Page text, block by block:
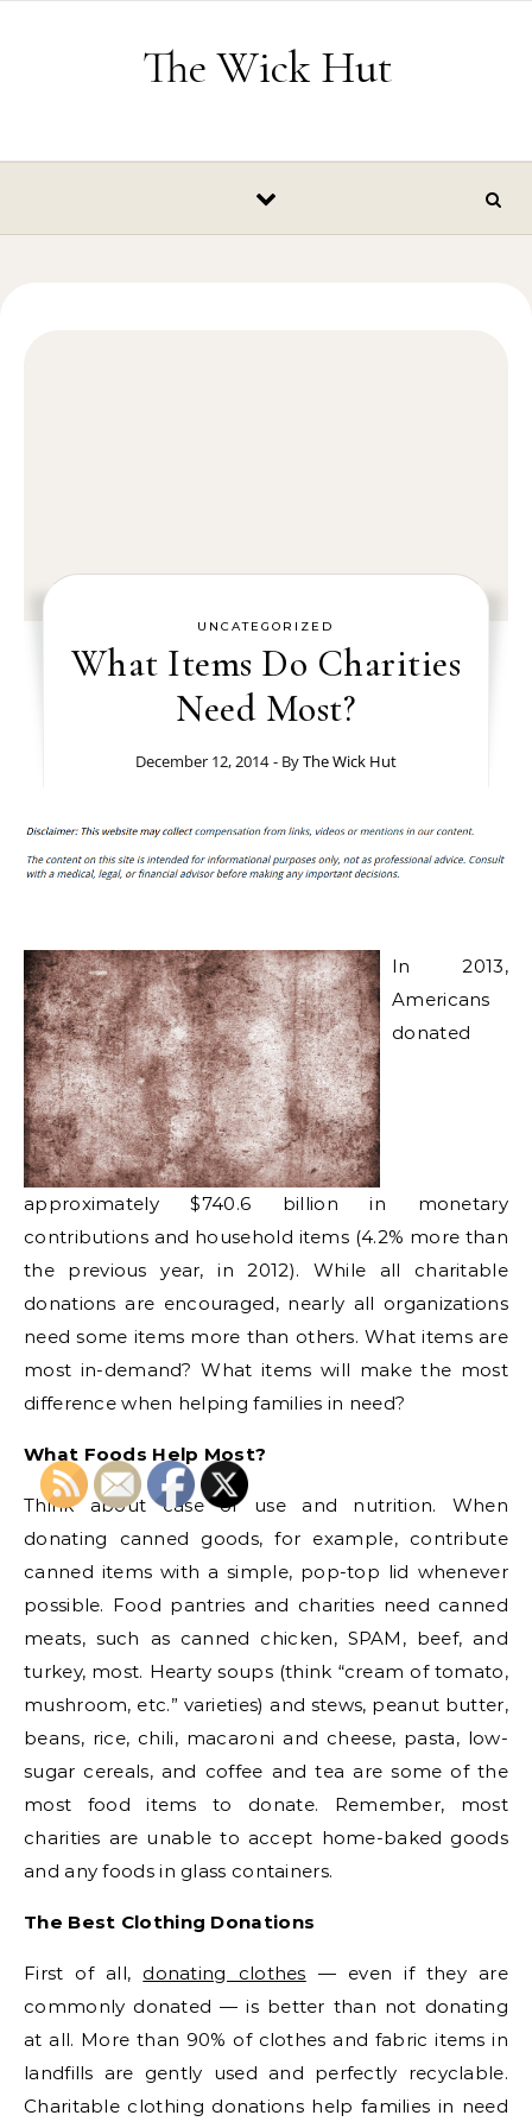
The Wick Hut
UNCATEGORIZED
What Items Do Charities
Need Most?
December 12, 2014 - ByThe Wick Hut
In 2013,
Americans
donated
approximately $740.6 billion in monetary
contributions and household items (4.2% more than
the previous year, in 2012). While all charitable
donations are encouraged, nearly all organizations
need some items more than others. What items are
most in-demand? What items will make the most
difference when helping families in need?
What Foods Help Most?
Think about ease of use and nutrition. When
donating canned goods, for example, contribute
canned items with a simple, pop-top lid whenever
possible. Food pantries and charities need canned
meats, such as canned chicken, SPAM, beef, and
turkey, most. Hearty soups (think “cream of tomato,
mushroom, etc.” varieties) and stews, peanut butter,
beans, rice, chili, macaroni and cheese, pasta, low-
sugar cereals, and coffee and tea are some of the
most food items to donate. Remember, most
charities are unable to accept home-baked goods
and any foods in glass containers.
The Best Clothing Donations
First of all, donating clothes — even if they are
commonly donated — is better than not donating
at all. More than 90% of clothes and fabric items in
landfills are gently used and perfectly recyclable.
Charitable clothing donations help families in need